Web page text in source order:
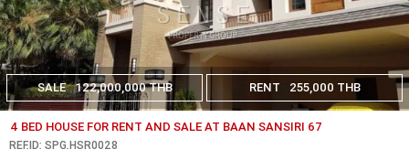
SALE 122,000,000 THB RENT 255,000 THB
4 BED HOUSE FOR RENT AND SALE AT BAAN SANSIRI 67
REF.ID: SPG.HSR0028